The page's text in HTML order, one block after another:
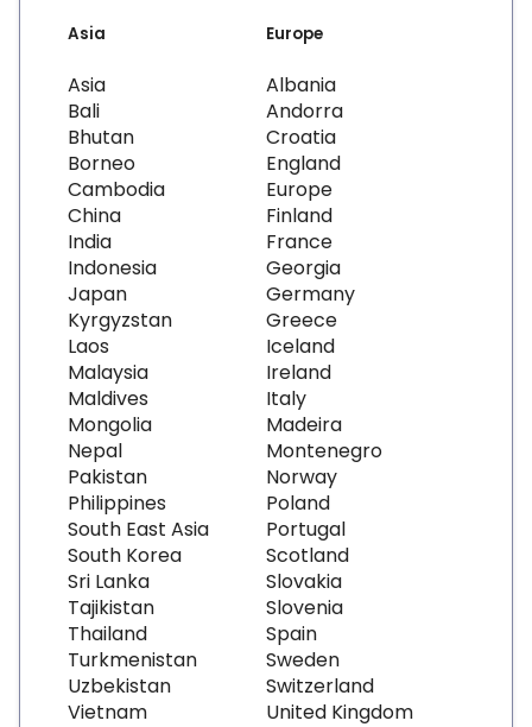
Asia
Asia
Bali
Bhutan
Borneo
Cambodia
China
India
Indonesia
Japan
Kyrgyzstan
Laos
Malaysia
Maldives
Mongolia
Nepal
Pakistan
Philippines
South East Asia
South Korea
Sri Lanka
Tajikistan
Thailand
Turkmenistan
Uzbekistan
Vietnam
Europe
Albania
Andorra
Croatia
England
Europe
Finland
France
Georgia
Germany
Greece
Iceland
Ireland
Italy
Madeira
Montenegro
Norway
Poland
Portugal
Scotland
Slovakia
Slovenia
Spain
Sweden
Switzerland
United Kingdom